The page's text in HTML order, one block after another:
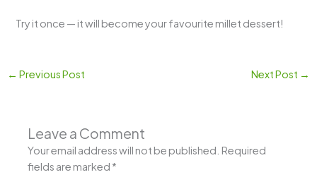
Try it once — it will become your favourite millet dessert!
← Previous Post Next Post →
Leave a Comment
Your email address will not be published. Required
fields are marked *